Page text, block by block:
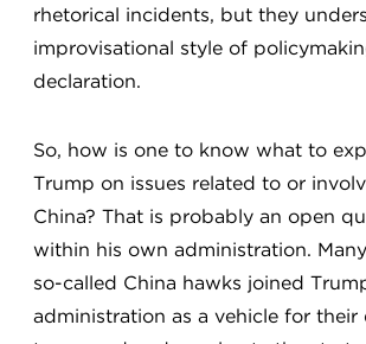
rhetorical incidents, but they
improvisational style of
declaration.
So, how is one to know what to
Trump on issues related to or
China? That is probably an open
within his own administration.
so-called China hawks joined
administration as a vehicle for their